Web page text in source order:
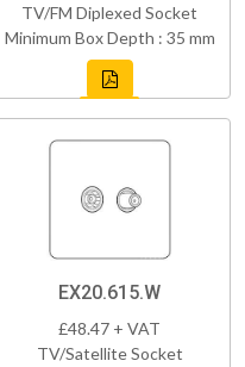
TV/FM Diplexed Socket
Minimum Box Depth : 35 mm
EX20.615.W
£48.47 + VAT
TV/Satellite Socket